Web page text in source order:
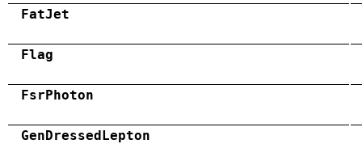
FatJet
Flag
FsrPhoton
GenDressedLepton